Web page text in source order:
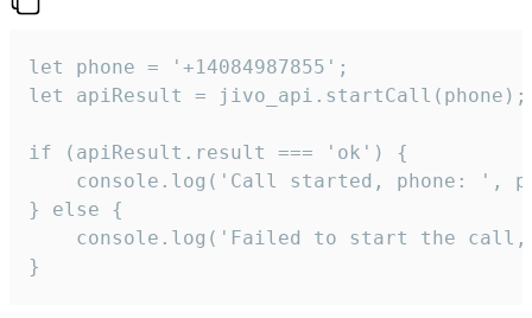
let phone = '+14084987855';
let apiResult = jivo_api.startCall(phone);
if (apiResult.result === 'ok') {
console.log('Call started, phone: ',
} else {
console.log('Failed to start the
}